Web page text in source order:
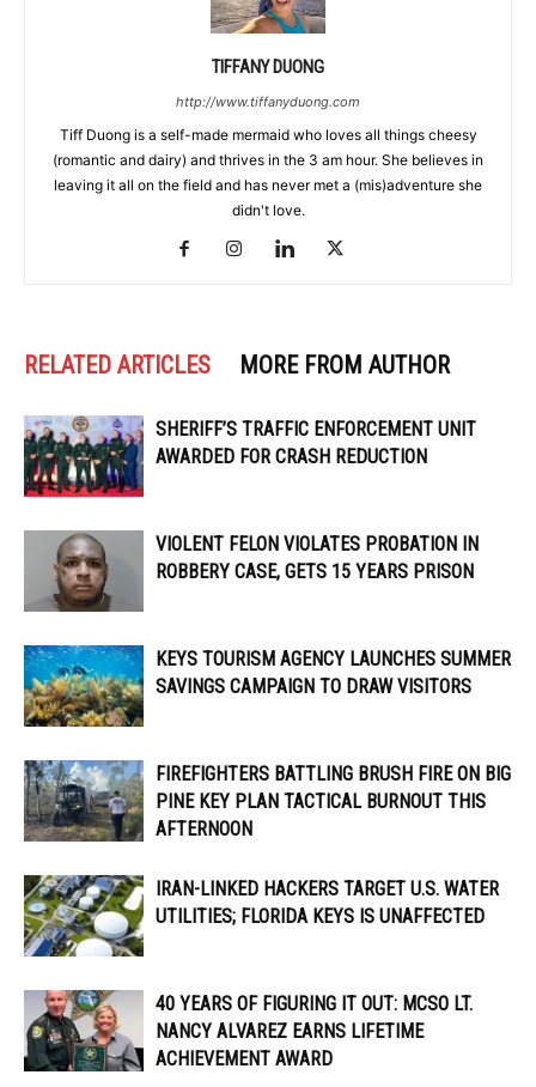
TIFFANY DUONG
http://www.tiffanyduong.com
Tiff Duong is a self-made mermaid who loves all things cheesy
(romantic and dairy) and thrives in the 3 am hour. She believes in
leaving it all on the field and has never met a (mis)adventure she
didn't love.
RELATED ARTICLES MORE FROM AUTHOR
SHERIFF’S TRAFFIC ENFORCEMENT UNIT
AWARDED FOR CRASH REDUCTION
VIOLENT FELON VIOLATES PROBATION IN
ROBBERY CASE, GETS 15 YEARS PRISON
KEYS TOURISM AGENCY LAUNCHES SUMMER
SAVINGS CAMPAIGN TO DRAW VISITORS
FIREFIGHTERS BATTLING BRUSH FIRE ON BIG
PINE KEY PLAN TACTICAL BURNOUT THIS
AFTERNOON
IRAN-LINKED HACKERS TARGET U.S. WATER
UTILITIES; FLORIDA KEYS IS UNAFFECTED
40 YEARS OF FIGURING IT OUT: MCSO LT.
NANCY ALVAREZ EARNS LIFETIME
ACHIEVEMENT AWARD